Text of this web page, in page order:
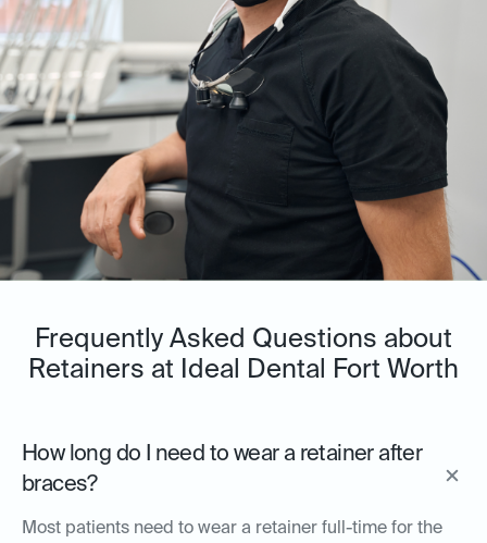
Frequently Asked Questions about
Retainers at Ideal Dental Fort Worth
How long do I need to wear a retainer after
braces?
Most patients need to wear a retainer full-time for the